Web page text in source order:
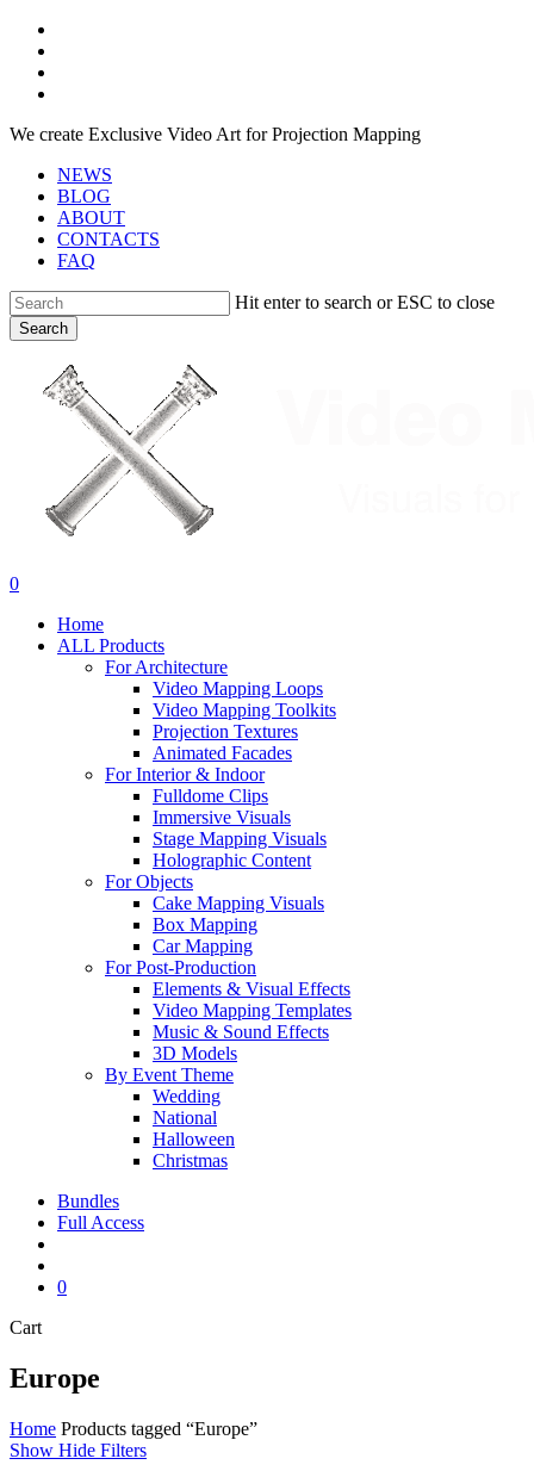
Skip
main
content
We create Exclusive Video Art for Projection Mapping
NEWS
BLOG
ABOUT
CONTACTS
FAQ
Hit enter to search or ESC to close
Search
search
account
0
Home
ALL Products
For Architecture
Video Mapping Loops
Video Mapping Toolkits
Projection Textures
Animated Facades
For Interior & Indoor
Fulldome Clips
Immersive Visuals
Stage Mapping Visuals
Holographic Content
For Objects
Cake Mapping Visuals
Box Mapping
Car Mapping
For Post-Production
Elements & Visual Effects
Video Mapping Templates
Music & Sound Effects
3D Models
By Event Theme
Wedding
National
Halloween
Christmas
Bundles
Full Access
0
CartClose
Europe
Home Products tagged “Europe”
Show Hide Filters